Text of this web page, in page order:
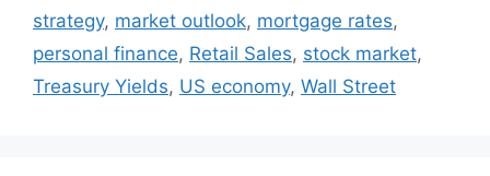
strategy, market outlook, mortgage rates,
personal finance, Retail Sales, stock market,
Treasury Yields, US economy, Wall Street